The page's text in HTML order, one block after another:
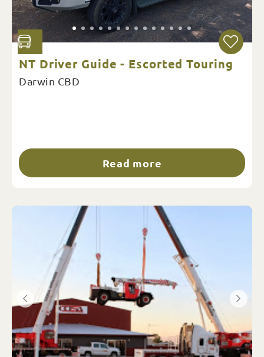
NT Driver Guide - Escorted Touring
Darwin CBD
Read more